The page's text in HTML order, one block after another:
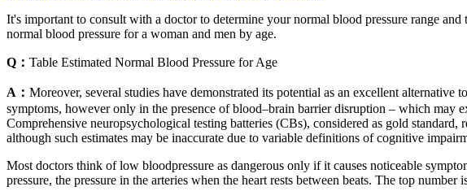
It's important to consult with a doctor to determine your normal blood pressure range
normal blood pressure for a woman and men by age.
Q： Table Estimated Normal Blood Pressure for Age
A： Moreover, several studies have demonstrated its potential as an excellent
symptoms, however only in the presence of blood–brain barrier disruption – which may
Comprehensive neuropsychological testing batteries (CBs), considered as gold
although such estimates may be inaccurate due to variable definitions of cognitive
Most doctors think of low bloodpressure as dangerous only if it causes noticeable
pressure, the pressure in the arteries when the heart rests between beats. The top